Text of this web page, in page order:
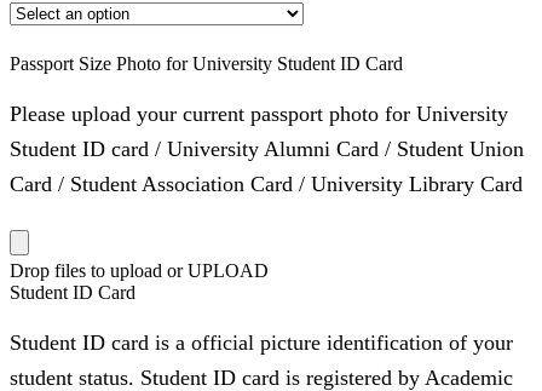
Passport Size Photo for University Student ID Card
Please upload your current passport photo for University
Student ID card / University Alumni Card / Student Union
Card / Student Association Card / University Library Card
Drop files to upload or UPLOAD
Student ID Card
Student ID card is a official picture identification of your
student status. Student ID card is registered by Academic